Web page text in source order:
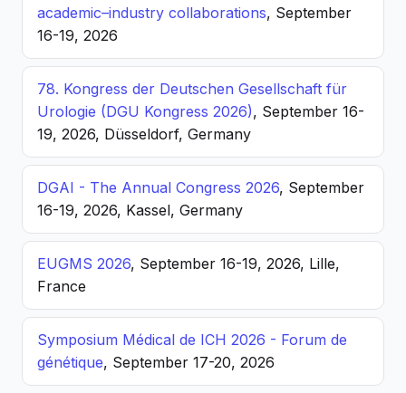
academic–industry collaborations, September
16-19, 2026
78. Kongress der Deutschen Gesellschaft für
Urologie (DGU Kongress 2026), September 16-
19, 2026, Düsseldorf, Germany
DGAI - The Annual Congress 2026, September
16-19, 2026, Kassel, Germany
EUGMS 2026, September 16-19, 2026, Lille,
France
Symposium Médical de ICH 2026 - Forum de
génétique, September 17-20, 2026